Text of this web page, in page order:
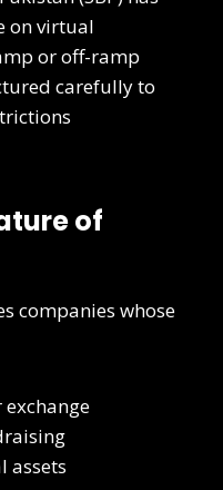
on virtual
or off-ramp
carefully to
of
companies whose
assets